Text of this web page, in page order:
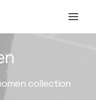
collection